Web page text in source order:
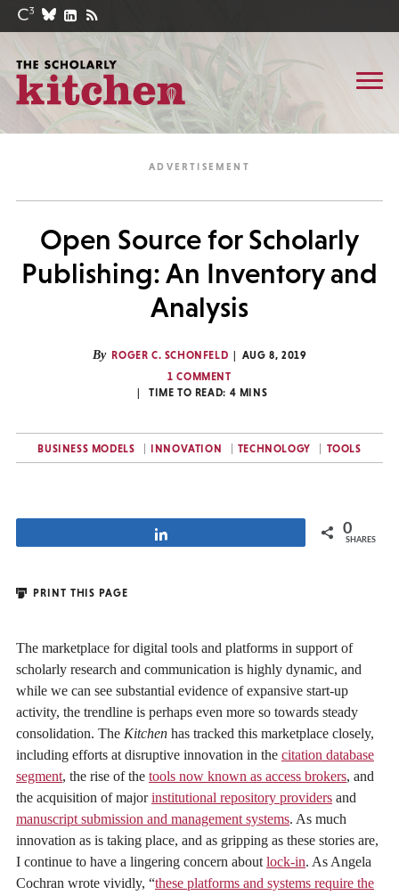
Open Source for Scholarly
Publishing: An Inventory and
Analysis
By ROGER C. SCHONFELD
AUG 8, 2019
1 COMMENT
TIME TO READ: 4 MINS
BUSINESS MODELS INNOVATION TECHNOLOGY TOOLS
0
SHARES
PRINT THIS PAGE
The marketplace for digital tools and platforms in support of
scholarly research and communication is highly dynamic, and
while we can see substantial evidence of expansive start-up
activity, the trendline is perhaps even more so towards steady
consolidation. The Kitchen has tracked this marketplace closely,
including efforts at disruptive innovation in the citation database
segment, the rise of the tools now known as access brokers, and
the acquisition of majorinstitutional repository providers and
manuscript submission and management systems. As much
innovation as is taking place, and as gripping as these stories are,
I continue to have a lingering concern about lock-in. As Angela
Cochran wrote vividly, “these platforms and systems require the